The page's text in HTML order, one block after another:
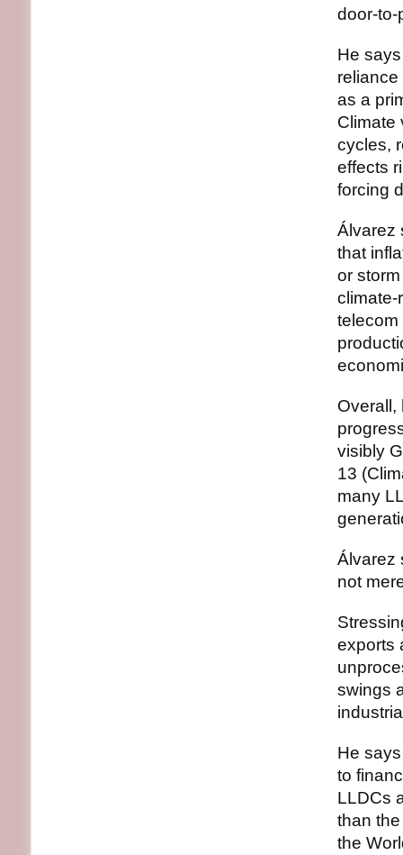
He
as a
Climate
cycles,
effects
forcing
Álvarez
that
or
telecom
Overall,
visibly
13
many
Álvarez
not
exports
swings
He
to
LLDCs
than
the